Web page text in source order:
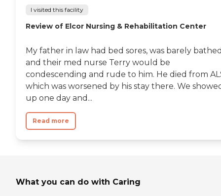
I visited this facility
Review of Elcor Nursing & Rehabilitation Center
My father in law had bed sores, was barely
and their med nurse Terry would be
condescending and rude to him. He died from
which was worsened by his stay there. We
up one day and...
Read more
What you can do with Caring